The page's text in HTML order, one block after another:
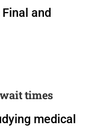
and
times
medical